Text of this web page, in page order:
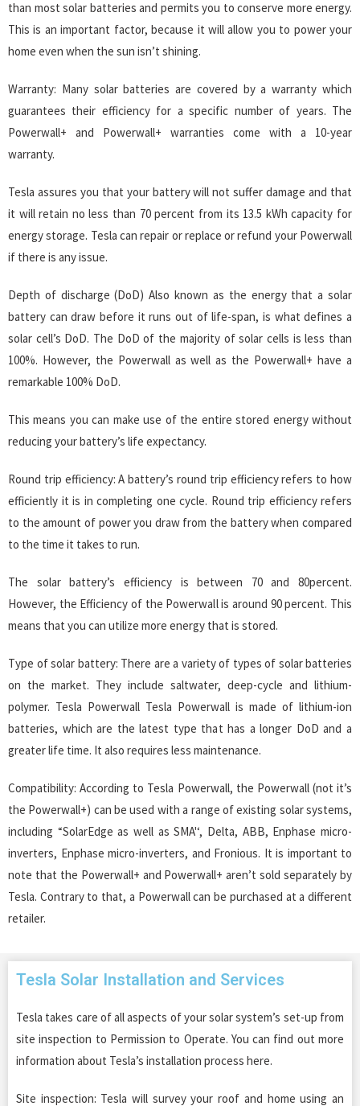
than most solar batteries and permits you to conserve more energy.
This is an important factor, because it will allow you to power your
home even when the sun isn’t shining.
Warranty: Many solar batteries are covered by a warranty which
guarantees their efficiency for a specific number of years. The
Powerwall+ and Powerwall+ warranties come with a 10-year
warranty.
Tesla assures you that your battery will not suffer damage and that
it will retain no less than 70 percent from its 13.5 kWh capacity for
energy storage. Tesla can repair or replace or refund your Powerwall
if there is any issue.
Depth of discharge (DoD) Also known as the energy that a solar
battery can draw before it runs out of life-span, is what defines a
solar cell’s DoD. The DoD of the majority of solar cells is less than
100%. However, the Powerwall as well as the Powerwall+ have a
remarkable 100% DoD.
This means you can make use of the entire stored energy without
reducing your battery’s life expectancy.
Round trip efficiency: A battery’s round trip efficiency refers to how
efficiently it is in completing one cycle. Round trip efficiency refers
to the amount of power you draw from the battery when compared
to the time it takes to run.
The solar battery’s efficiency is between 70 and 80percent.
However, the Efficiency of the Powerwall is around 90 percent. This
means that you can utilize more energy that is stored.
Type of solar battery: There are a variety of types of solar batteries
on the market. They include saltwater, deep-cycle and lithium-
polymer. Tesla Powerwall Tesla Powerwall is made of lithium-ion
batteries, which are the latest type that has a longer DoD and a
greater life time. It also requires less maintenance.
Compatibility: According to Tesla Powerwall, the Powerwall (not it’s
the Powerwall+) can be used with a range of existing solar systems,
including “SolarEdge as well as SMA'‘, Delta, ABB, Enphase micro-
inverters, Enphase micro-inverters, and Fronious. It is important to
note that the Powerwall+ and Powerwall+ aren’t sold separately by
Tesla. Contrary to that, a Powerwall can be purchased at a different
retailer.
Tesla Solar Installation and Services
Tesla takes care of all aspects of your solar system’s set-up from
site inspection to Permission to Operate. You can find out more
information about Tesla’s installation process here.
Site inspection: Tesla will survey your roof and home using an